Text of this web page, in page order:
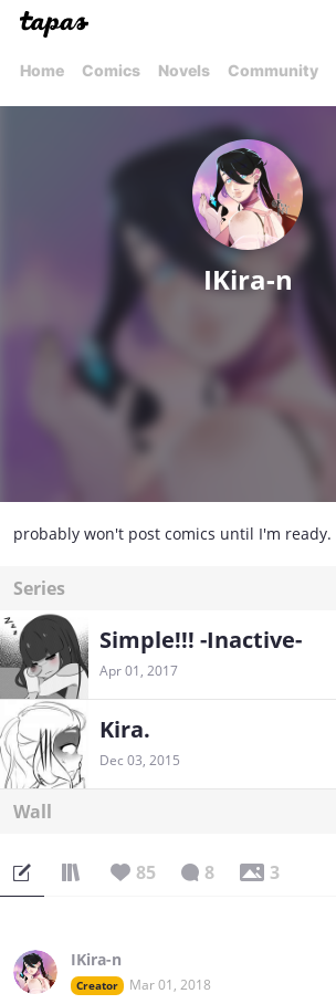
Home Comics Novels Community
IKira-n
probably won't post comics until I'm ready.
Series
Simple!!! -Inactive-
Apr 01, 2017
Kira.
Dec 03, 2015
Wall
85 8 3
IKira-n
Creator Mar 01, 2018